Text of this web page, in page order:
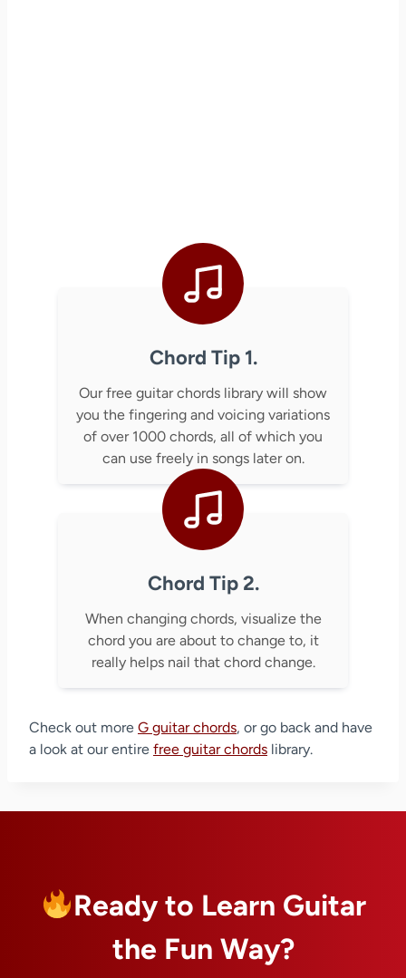
Chord Tip 1.
Our free guitar chords library will show
you the fingering and voicing variations
of over 1000 chords, all of which you
can use freely in songs later on.
Chord Tip 2.
When changing chords, visualize the
chord you are about to change to, it
really helps nail that chord change.
Check out more G guitar chords, or go back and have
a look at our entire free guitar chords library.
Ready to Learn Guitar
the Fun Way?